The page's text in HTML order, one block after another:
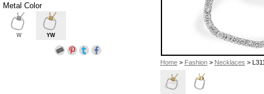
Home> Fashion> Necklaces >
Metal Color
W YW